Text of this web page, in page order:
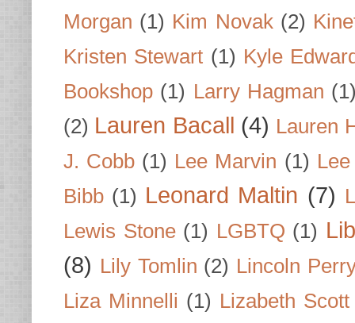
Morgan (1) Kim Novak (2)
Kristen Stewart (1) Kyle
Bookshop (1) Larry Hagman
(2) Lauren Bacall (4) Lauren
J. Cobb (1) Lee Marvin (1)
Bibb (1) Leonard Maltin (7)
Lewis Stone (1) LGBTQ (1)
(8) Lily Tomlin (2) Lincoln
Liza Minnelli (1) Lizabeth Scott